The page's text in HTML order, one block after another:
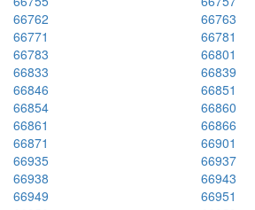
66762
66763
66771
66781
66783
66801
66833
66839
66846
66851
66854
66860
66861
66866
66871
66901
66935
66937
66938
66943
66949
66951